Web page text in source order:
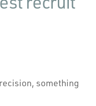
something